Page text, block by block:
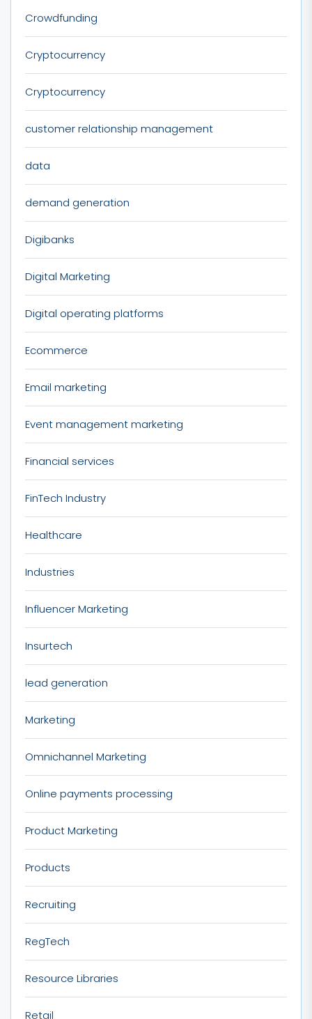
Crowdfunding
Cryptocurrency
Cryptocurrency
customer relationship management
data
demand generation
Digibanks
Digital Marketing
Digital operating platforms
Ecommerce
Email marketing
Event management marketing
Financial services
FinTech Industry
Healthcare
Industries
Influencer Marketing
Insurtech
lead generation
Marketing
Omnichannel Marketing
Online payments processing
Product Marketing
Products
Recruiting
RegTech
Resource Libraries
Retail